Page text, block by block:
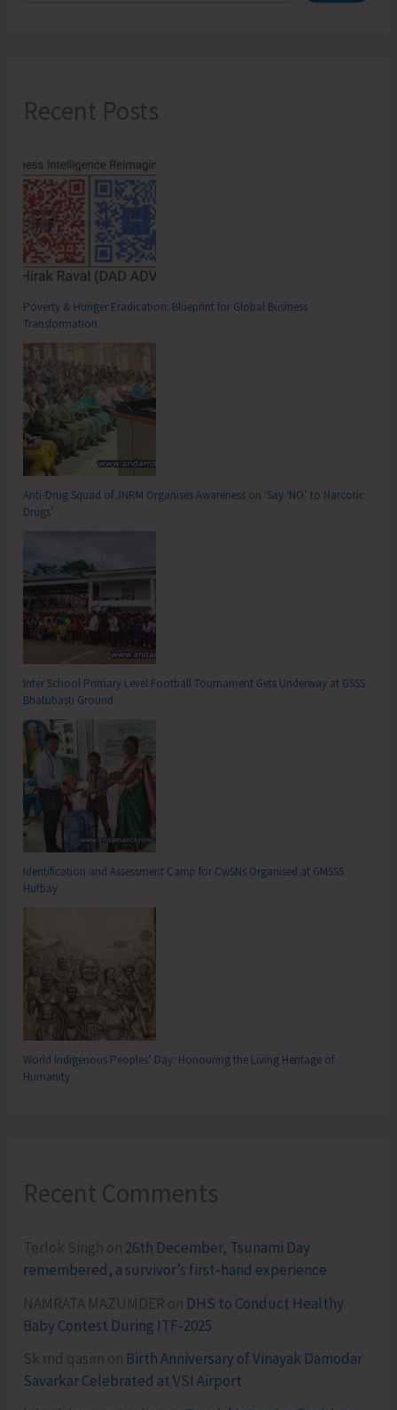
Recent Posts
Poverty & Hunger Eradication: Blueprint for Global Business
Transformation
Anti-Drug Squad of JNRM Organises Awareness on ‘Say ‘NO’ to Narcotic
Drugs’
Inter School Primary Level Football Tournament Gets Underway at GSSS
Bhatubasti Ground
Identification and Assessment Camp for CwSNs Organised at GMSSS
Hutbay
World Indigenous Peoples’ Day: Honouring the Living Heritage of
Humanity
Recent Comments
Terlok Singh on 26th December, Tsunami Day
remembered, a survivor’s first-hand experience
NAMRATA MAZUMDER on DHS to Conduct Healthy
Baby Contest During ITF-2025
Sk md qasim on Birth Anniversary of Vinayak Damodar
Savarkar Celebrated at VSI Airport